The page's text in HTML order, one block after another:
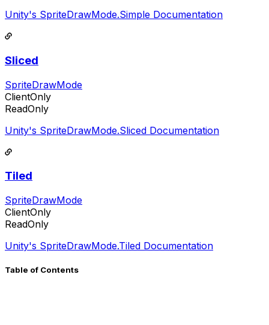
Unity's SpriteDrawMode.Simple Documentation
Sliced
SpriteDrawMode
ClientOnly
ReadOnly
Unity's SpriteDrawMode.Sliced Documentation
Tiled
SpriteDrawMode
ClientOnly
ReadOnly
Unity's SpriteDrawMode.Tiled Documentation
Table of Contents